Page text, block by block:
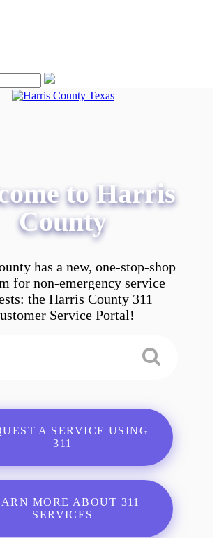
to Harris
County
has a new, one-stop-shop
for non-emergency service
the Harris County 311
Service Portal!
A SERVICE USING
311
MORE ABOUT 311
SERVICES